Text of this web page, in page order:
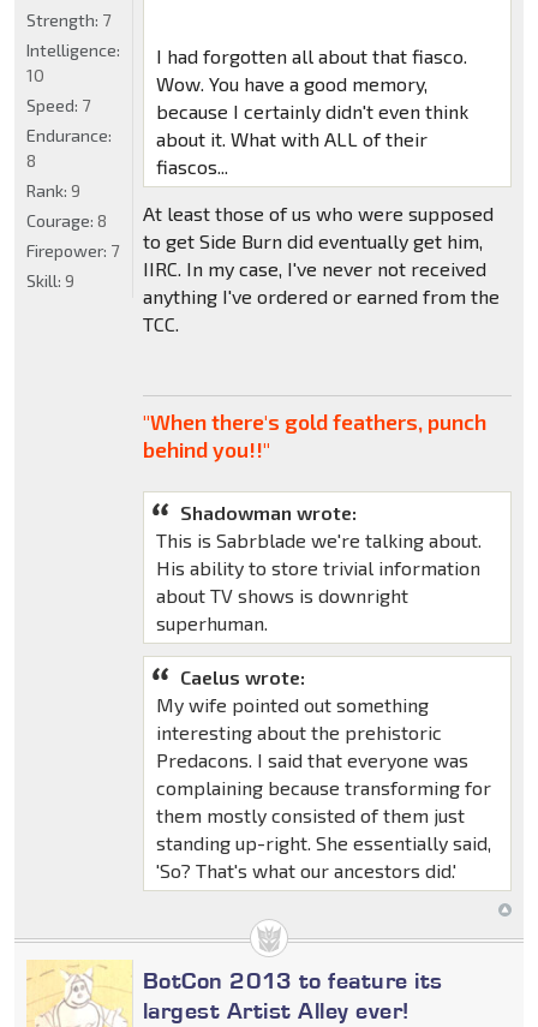
I had forgotten all about that fiasco.
Wow. You have a good memory,
because I certainly didn't even think
about it. What with ALL of their
fiascos...
At least those of us who were supposed
to get Side Burn did eventually get him,
IIRC. In my case, I've never not received
anything I've ordered or earned from the
TCC.
"When there's gold feathers, punch
behind you!!"
Shadowman wrote:
This is Sabrblade we're talking about.
His ability to store trivial information
about TV shows is downright
superhuman.
Caelus wrote:
My wife pointed out something
interesting about the prehistoric
Predacons. I said that everyone was
complaining because transforming for
them mostly consisted of them just
standing up-right. She essentially said,
'So? That's what our ancestors did.'
Strength: 7
Intelligence:
10
Speed: 7
Endurance:
8
Rank: 9
Courage: 8
Firepower: 7
Skill: 9
BotCon 2013 to feature its
largest Artist Alley ever!